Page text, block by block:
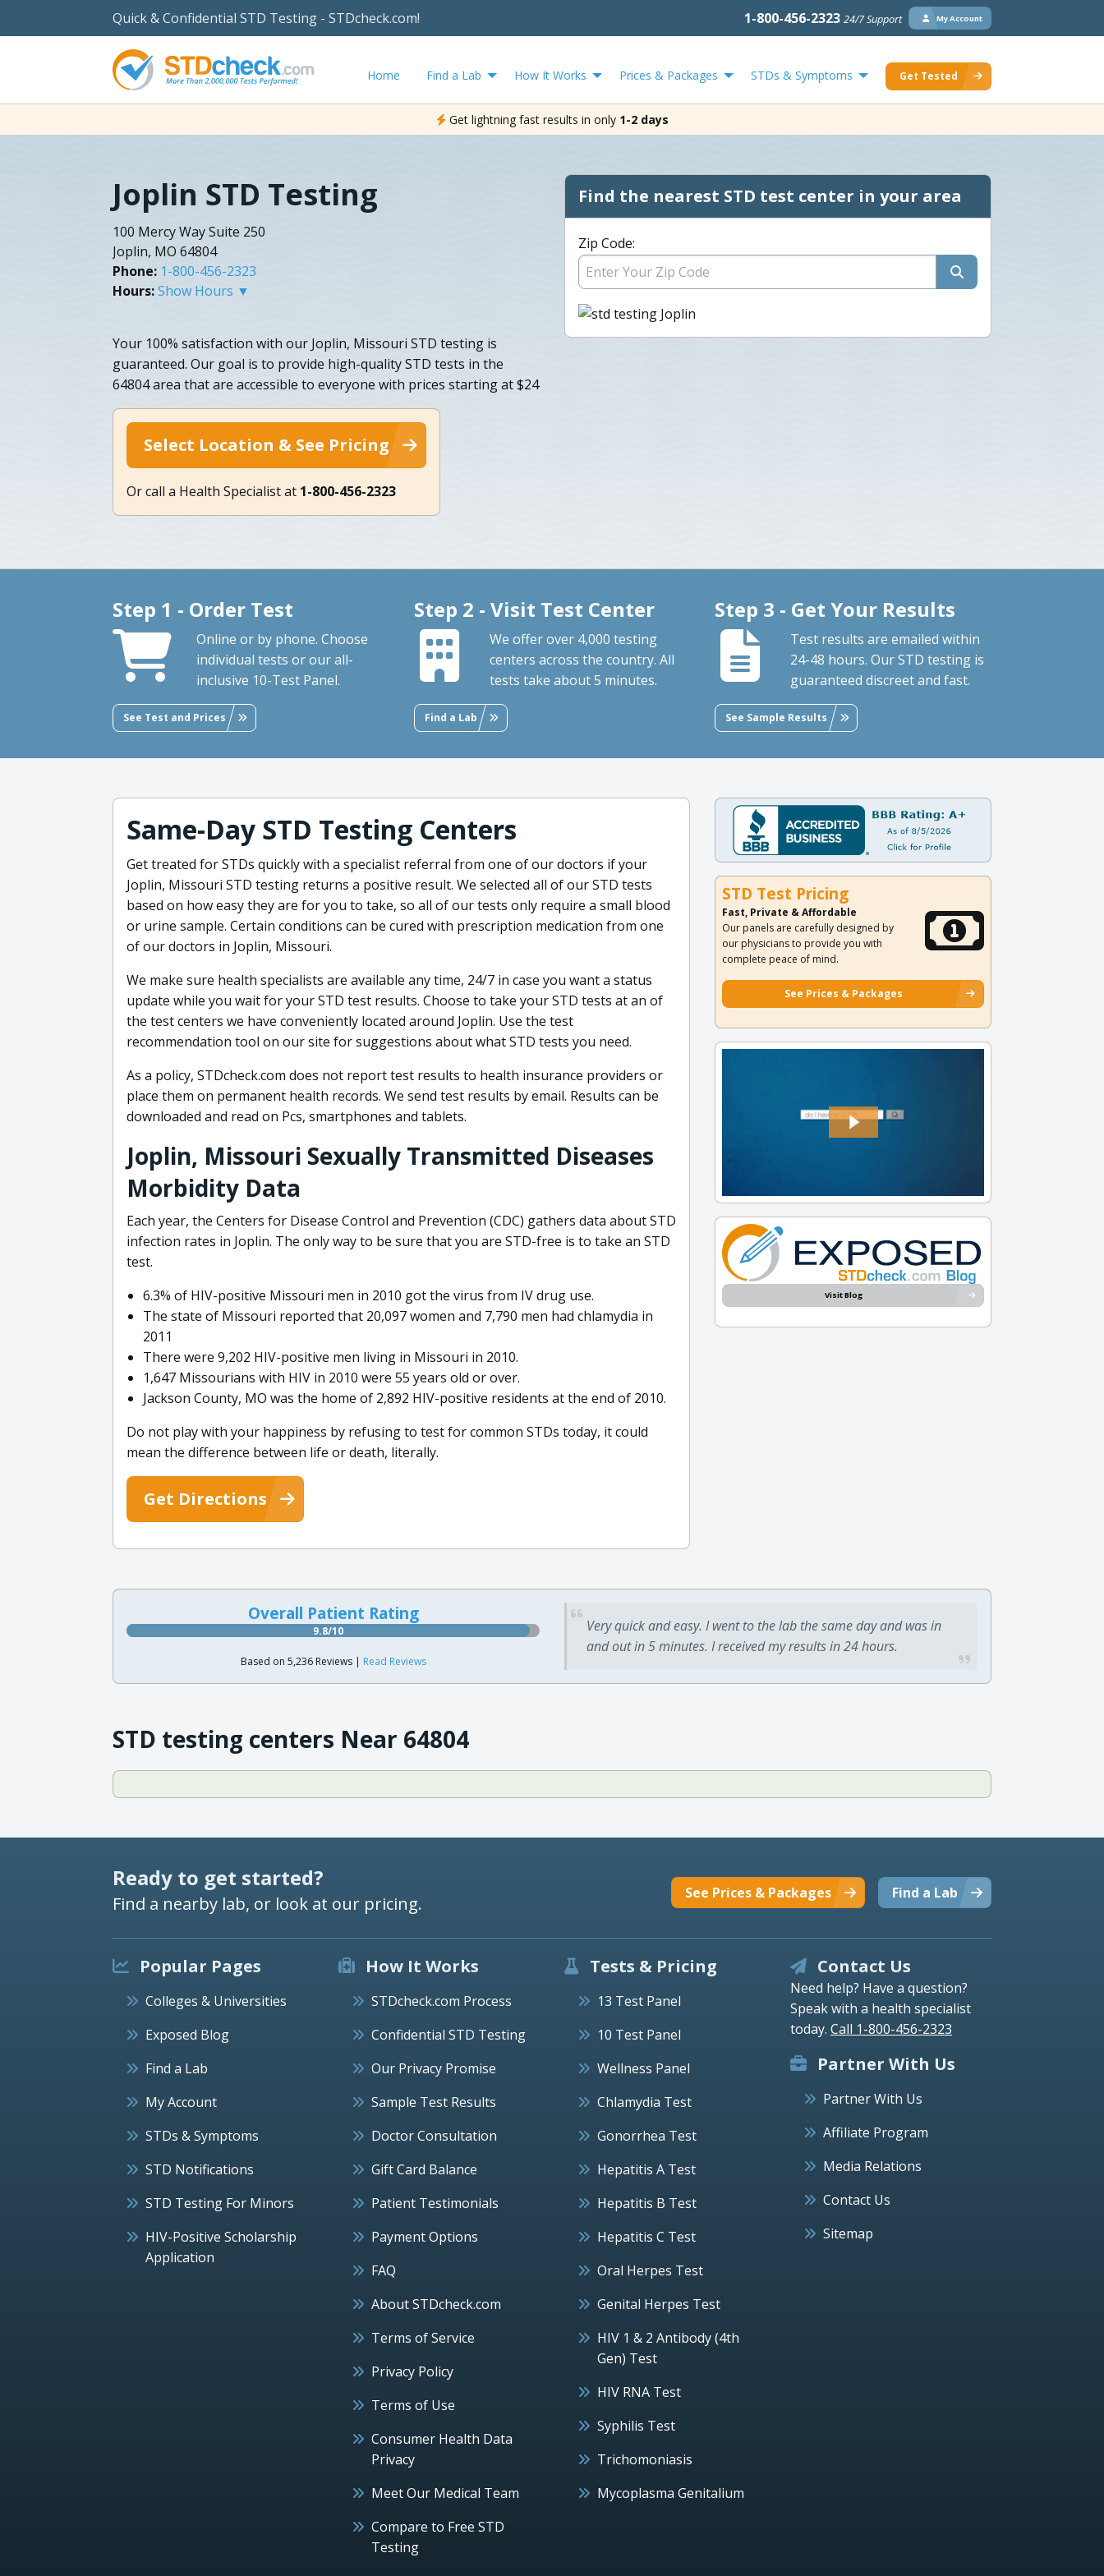
Quick & Confidential STD Testing - STDcheck.com! 1-800-456-2323 24/7 Support My Account
Home Find a Lab How It Works Prices & Packages STDs & Symptoms Get Tested
Get lightning fast results in only 1-2 days
Joplin STD Testing
100 Mercy Way Suite 250
Joplin, MO 64804
Phone: 1-800-456-2323
Hours:Show Hours ▼
Your 100% satisfaction with our Joplin, Missouri STD testing is
guaranteed. Our goal is to provide high-quality STD tests in the
64804 area that are accessible to everyone with prices starting at $24
Select Location & See Pricing
Or call a Health Specialist at 1-800-456-2323
Find the nearest STD test center in your area
Zip Code:
Step 1 - Order Test
Online or by phone. Choose
individual tests or our all-
inclusive 10-Test Panel.
See Test and Prices
Step 2 - Visit Test Center
We offer over 4,000 testing
centers across the country. All
tests take about 5 minutes.
Find a Lab
Step 3 - Get Your Results
Test results are emailed within
24-48 hours. Our STD testing is
guaranteed discreet and fast.
See Sample Results
Same-Day STD Testing Centers
Get treated for STDs quickly with a specialist referral from one of our doctors if your
Joplin, Missouri STD testing returns a positive result. We selected all of our STD tests
based on how easy they are for you to take, so all of our tests only require a small blood
or urine sample. Certain conditions can be cured with prescription medication from one
of our doctors in Joplin, Missouri.
We make sure health specialists are available any time, 24/7 in case you want a status
update while you wait for your STD test results. Choose to take your STD tests at an of
the test centers we have conveniently located around Joplin. Use the test
recommendation tool on our site for suggestions about what STD tests you need.
As a policy, STDcheck.com does not report test results to health insurance providers or
place them on permanent health records. We send test results by email. Results can be
downloaded and read on Pcs, smartphones and tablets.
Joplin, Missouri Sexually Transmitted Diseases
Morbidity Data
Each year, the Centers for Disease Control and Prevention (CDC) gathers data about STD
infection rates in Joplin. The only way to be sure that you are STD-free is to take an STD
test.
6.3% of HIV-positive Missouri men in 2010 got the virus from IV drug use.
The state of Missouri reported that 20,097 women and 7,790 men had chlamydia in
2011
There were 9,202 HIV-positive men living in Missouri in 2010.
1,647 Missourians with HIV in 2010 were 55 years old or over.
Jackson County, MO was the home of 2,892 HIV-positive residents at the end of 2010.
Do not play with your happiness by refusing to test for common STDs today, it could
mean the difference between life or death, literally.
Get Directions
STD Test Pricing
Fast, Private & Affordable
Our panels are carefully designed by
our physicians to provide you with
complete peace of mind.
See Prices & Packages
Visit Blog
Overall Patient Rating
9.8/10
Based on 5,236 Reviews | Read Reviews
Very quick and easy. I went to the lab the same day and was in
and out in 5 minutes. I received my results in 24 hours.
STD testing centers Near 64804
Ready to get started?
Find a nearby lab, or look at our pricing. Find a Lab
See Prices & Packages
Popular Pages
Colleges & Universities
Exposed Blog
Find a Lab
My Account
STDs & Symptoms
STD Notifications
STD Testing For Minors
HIV-Positive Scholarship
Application
How It Works
STDcheck.com Process
Confidential STD Testing
Our Privacy Promise
Sample Test Results
Doctor Consultation
Gift Card Balance
Patient Testimonials
Payment Options
FAQ
About STDcheck.com
Terms of Service
Privacy Policy
Terms of Use
Consumer Health Data
Privacy
Meet Our Medical Team
Compare to Free STD
Testing
Tests & Pricing
13 Test Panel
10 Test Panel
Wellness Panel
Chlamydia Test
Gonorrhea Test
Hepatitis A Test
Hepatitis B Test
Hepatitis C Test
Oral Herpes Test
Genital Herpes Test
HIV 1 & 2 Antibody (4th
Gen) Test
HIV RNA Test
Syphilis Test
Trichomoniasis
Mycoplasma Genitalium
Contact Us
Need help? Have a question?
Speak with a health specialist
today. Call 1-800-456-2323
Partner With Us
Partner With Us
Affiliate Program
Media Relations
Contact Us
Sitemap